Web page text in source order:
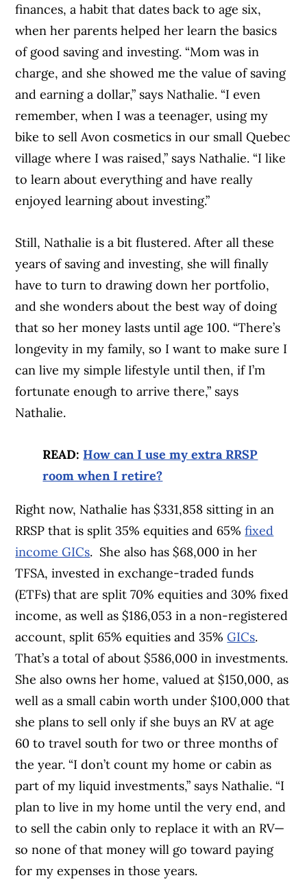
finances, a habit that dates back to age six,
when her parents helped her learn the basics
of good saving and investing. “Mom was in
charge, and she showed me the value of saving
and earning a dollar,” says Nathalie. “I even
remember, when I was a teenager, using my
bike to sell Avon cosmetics in our small Quebec
village where I was raised,” says Nathalie. “I like
to learn about everything and have really
enjoyed learning about investing.”
Still, Nathalie is a bit flustered. After all these
years of saving and investing, she will finally
have to turn to drawing down her portfolio,
and she wonders about the best way of doing
that so her money lasts until age 100. “There’s
longevity in my family, so I want to make sure I
can live my simple lifestyle until then, if I’m
fortunate enough to arrive there,” says
Nathalie.
READ: How can I use my extra RRSP
room when I retire?
Right now, Nathalie has $331,858 sitting in an
RRSP that is split 35% equities and 65%fixed
income GICs. She also has $68,000 in her
TFSA, invested in exchange-traded funds
(ETFs) that are split 70% equities and 30% fixed
income, as well as $186,053 in a non-registered
account, split 65% equities and 35%GICs.
That’s a total of about $586,000 in investments.
She also owns her home, valued at $150,000, as
well as a small cabin worth under $100,000 that
she plans to sell only if she buys an RV at age
60 to travel south for two or three months of
the year. “I don’t count my home or cabin as
part of my liquid investments,” says Nathalie. “I
plan to live in my home until the very end, and
to sell the cabin only to replace it with an RV—
so none of that money will go toward paying
for my expenses in those years.